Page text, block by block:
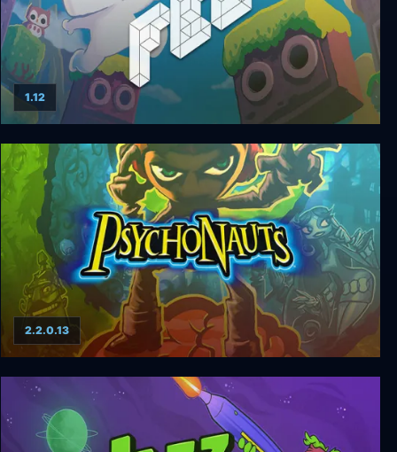
FEZ
1.12
Psychonauts
2.2.0.13